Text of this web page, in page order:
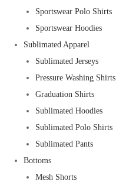
Sportswear Polo Shirts
Sportswear Hoodies
Sublimated Apparel
Sublimated Jerseys
Pressure Washing Shirts
Graduation Shirts
Sublimated Hoodies
Sublimated Polo Shirts
Sublimated Pants
Bottoms
Mesh Shorts